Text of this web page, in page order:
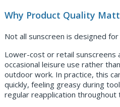
Why Product Quality
Not all sunscreen is designed
Lower-cost or retail
occasional leisure use rather
outdoor work. In practice, this
quickly, feeling greasy during
regular reapplication throughout